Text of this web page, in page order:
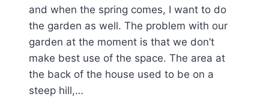
and when the spring comes, I want to do
the garden as well. The problem with our
garden at the moment is that we don’t
make best use of the space. The area at
the back of the house used to be on a
steep hill,…